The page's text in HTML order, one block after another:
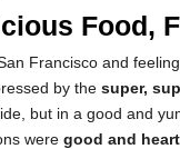
Food,
Francisco and
by the super,
but in a good and
were good and